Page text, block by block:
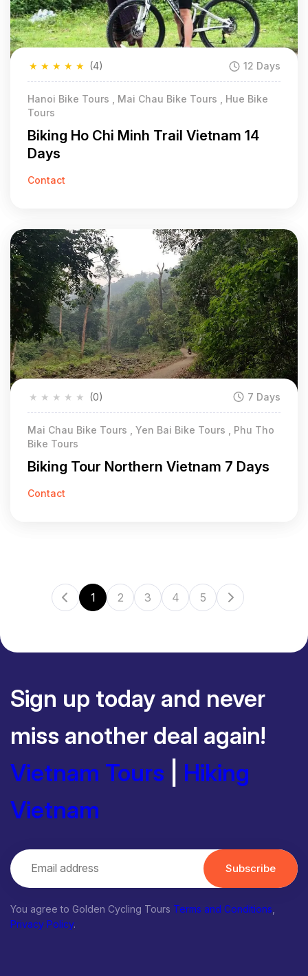
★
★
★
★
★ (4) 12 Days
Hanoi Bike Tours , Mai Chau Bike Tours , Hue Bike
Tours
Biking Ho Chi Minh Trail Vietnam 14
Days
Contact
★
★
★
★
★ (0) 7 Days
Mai Chau Bike Tours , Yen Bai Bike Tours , Phu Tho
Bike Tours
Biking Tour Northern Vietnam 7 Days
Contact
1 2 3 4 5
Sign up today and never
miss another deal again!
Vietnam Tours
Hiking
Vietnam
Subscribe
You agree to Golden Cycling Tours Terms and Conditions
Privacy Policy.